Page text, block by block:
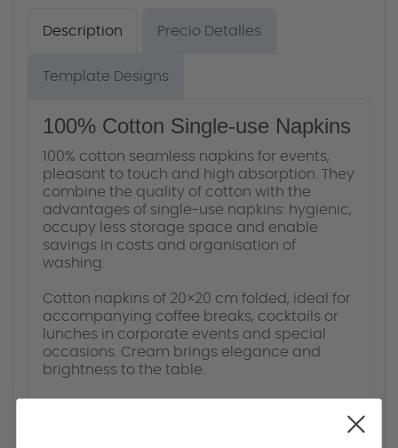
Description Precio Detalles
Template Designs
100% Cotton Single-use Napkins
100% cotton seamless napkins for events,
pleasant to touch and high absorption. They
combine the quality of cotton with the
advantages of single-use napkins: hygienic,
occupy less storage space and enable
savings in costs and organisation of
washing.
Cotton napkins of 20×20 cm folded, ideal for
accompanying coffee breaks, cocktails or
lunches in corporate events and special
occasions. Cream brings elegance and
brightness to the table.